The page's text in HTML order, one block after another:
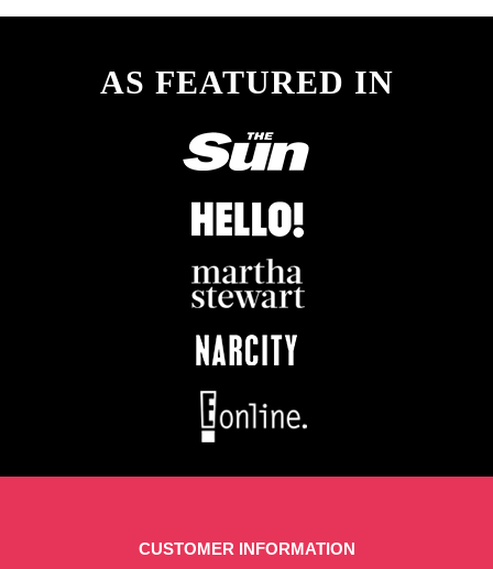
AS FEATURED IN
CUSTOMER INFORMATION